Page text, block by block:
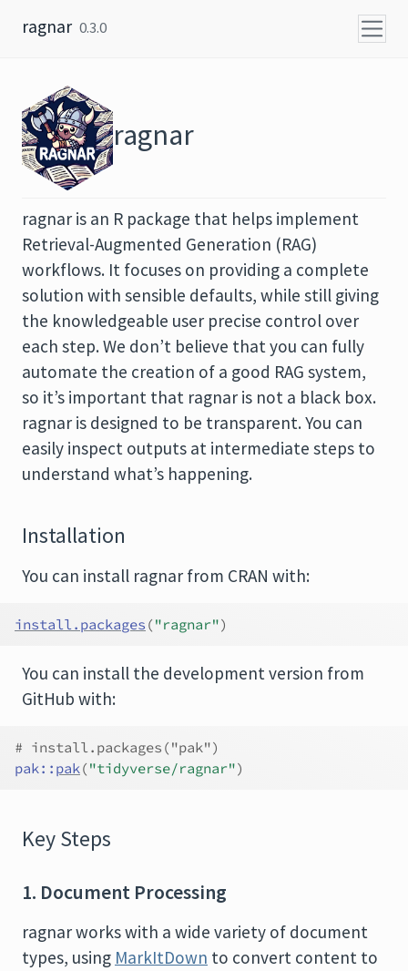
ragnar 0.3.0
ragnar
ragnar is an R package that helps implement
Retrieval-Augmented Generation (RAG)
workflows. It focuses on providing a complete
solution with sensible defaults, while still giving
the knowledgeable user precise control over
each step. We don’t believe that you can fully
automate the creation of a good RAG system,
so it’s important that ragnar is not a black box.
ragnar is designed to be transparent. You can
easily inspect outputs at intermediate steps to
understand what’s happening.
Installation
You can install ragnar from CRAN with:
install.packages ("ragnar")
You can install the development version from
GitHub with:
# install.packages("pak")
pak:: pak("tidyverse/ragnar")
Key Steps
1. Document Processing
ragnar works with a wide variety of document
types, using MarkItDown to convert content to